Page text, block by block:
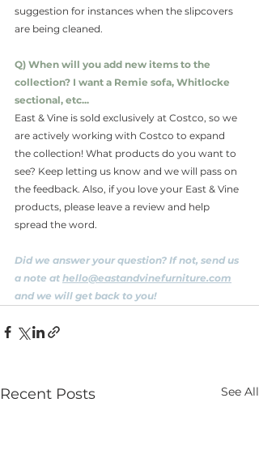
suggestion for instances when the slipcovers
are being cleaned.
Q) When will you add new items to the
collection? I want a Remie sofa, Whitlocke
sectional, etc...
East & Vine is sold exclusively at Costco, so we
are actively working with Costco to expand
the collection! What products do you want to
see? Keep letting us know and we will pass on
the feedback. Also, if you love your East & Vine
products, please leave a review and help
spread the word.
Did we answer your question? If not, send us
a note at hello@eastandvinefurniture.com
and we will get back to you!
Recent Posts See All